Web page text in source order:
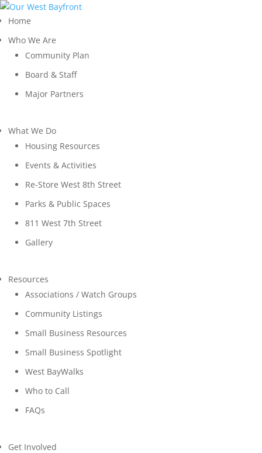
Home
Who We Are
Community Plan
Board & Staff
Major Partners
What We Do
Housing Resources
Events & Activities
Re-Store West 8th Street
Parks & Public Spaces
811 West 7th Street
Gallery
Resources
Associations / Watch Groups
Community Listings
Small Business Resources
Small Business Spotlight
West BayWalks
Who to Call
FAQs
Get Involved